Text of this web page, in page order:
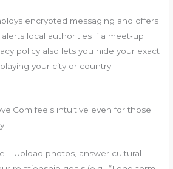
encrypted messaging and offers
local authorities if a meet‑up
policy also lets you hide your exact
your city or country.
feels intuitive even for those
– Upload photos, answer cultural